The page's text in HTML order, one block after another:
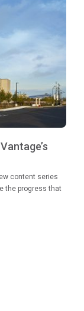
content series
the progress that